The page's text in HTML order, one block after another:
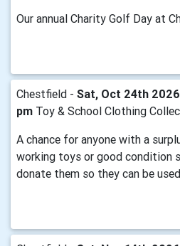
Our annual Charity Golf Day at
Chestfield - Sat, Oct 24th
pm Toy & School Clothing
A chance for anyone with a
working toys or good condition
donate them so they can be